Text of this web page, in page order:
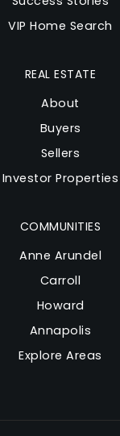
VIP Home Search
COMMUNITIES
Anne Arundel
Carroll
Howard
Annapolis
Explore Areas
REAL ESTATE
About
Buyers
Sellers
Investor Properties